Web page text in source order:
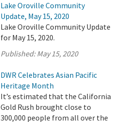
Lake Oroville Community
Update, May 15, 2020
Lake Oroville Community Update
for May 15, 2020.
Published:May 15, 2020
DWR Celebrates Asian Pacific
Heritage Month
It’s estimated that the California
Gold Rush brought close to
300,000 people from all over the